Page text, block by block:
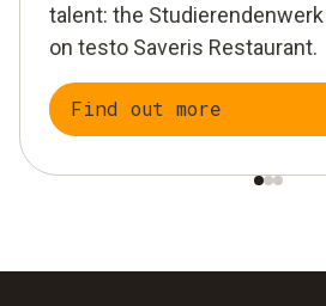
talent: the
on testo Saveris Restaurant.
Find out more